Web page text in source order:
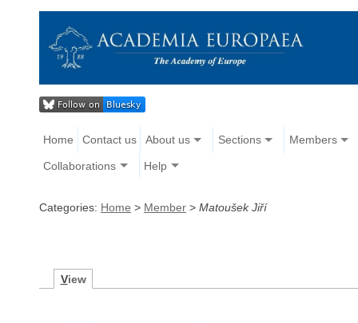
Home Contact us About us Sections Members
Collaborations Help
Categories: Home > Member > Matoušek Jiří
View